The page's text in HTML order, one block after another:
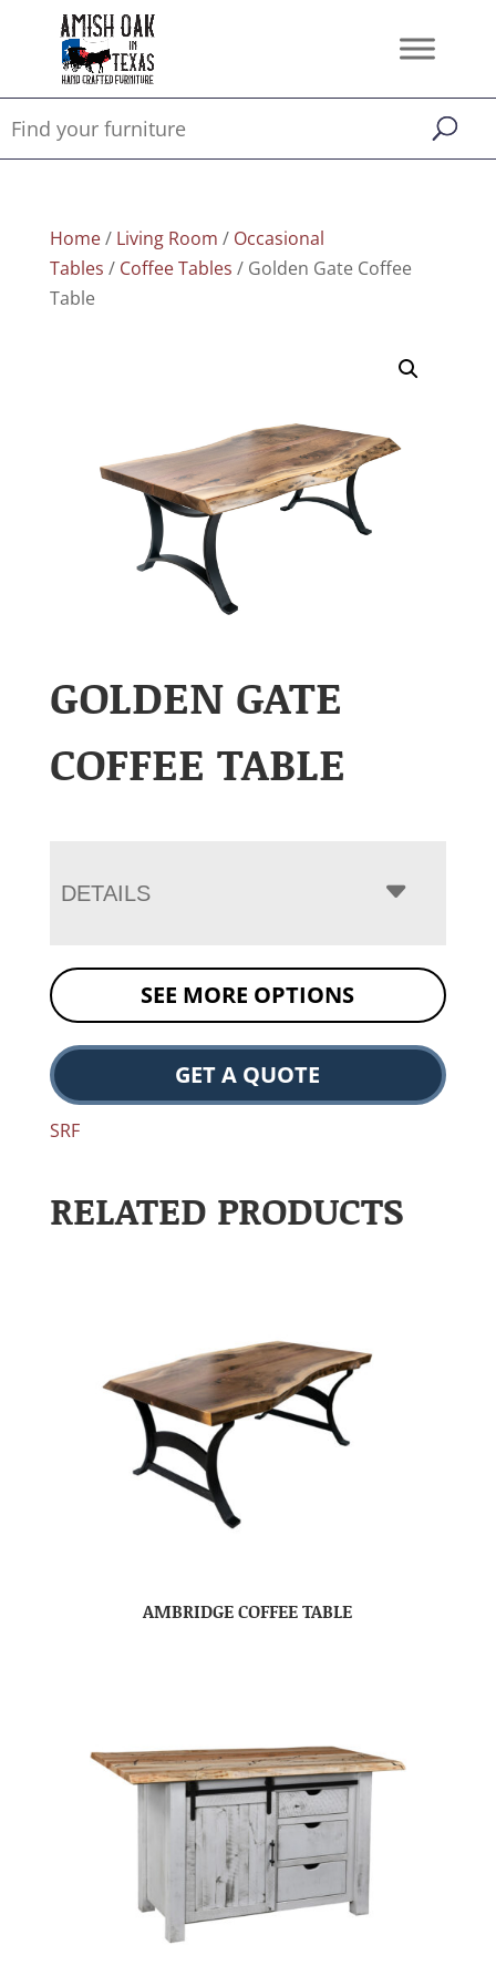
Home/ Living Room / Occasional
Tables / Coffee Tables / Golden Gate Coffee
Table
GOLDEN GATE
COFFEE TABLE
DETAILS
SEE MORE OPTIONS
GET A QUOTE
SRF
RELATED PRODUCTS
AMBRIDGE COFFEE TABLE